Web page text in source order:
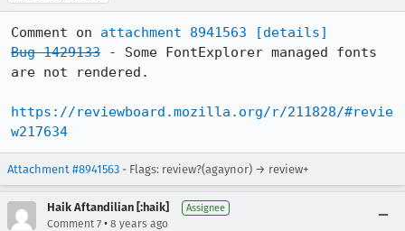
Comment on attachment 8941563
[details]
Bug 1429133 - Some FontExplorer managed fonts
are not rendered.
https://reviewboard.mozilla.org/r/211828/#revie
w217634
Attachment #8941563 - Flags: review?(agaynor) → review+
Haik Aftandilian [:haik] Assignee
Comment 7 • 8 years ago